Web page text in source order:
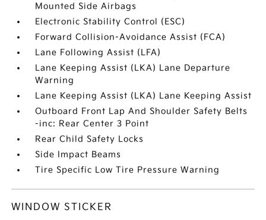
Mounted Side Airbags
Electronic Stability Control (ESC)
Forward Collision-Avoidance Assist (FCA)
Lane Following Assist (LFA)
Lane Keeping Assist (LKA) Lane Departure
Warning
Lane Keeping Assist (LKA) Lane Keeping Assist
Outboard Front Lap And Shoulder Safety Belts
-inc: Rear Center 3 Point
Rear Child Safety Locks
Side Impact Beams
Tire Specific Low Tire Pressure Warning
WINDOW STICKER